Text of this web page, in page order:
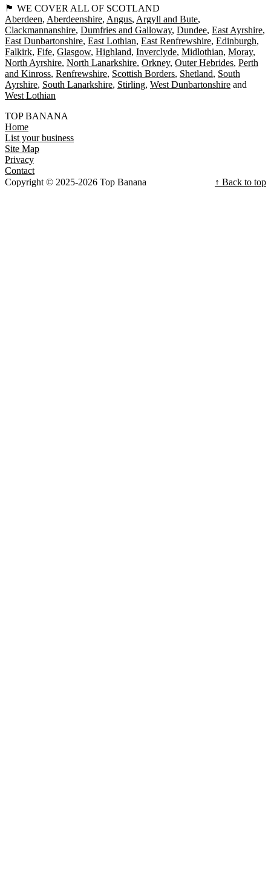
🏴󠁧󠁢󠁳󠁣󠁴󠁿 WE COVER ALL OF SCOTLAND
Aberdeen Aberdeenshire Angus Argyll and Bute
Clackmannanshire Dumfries and Galloway Dundee East Ayrshire
East Dunbartonshire East Lothian East Renfrewshire Edinburgh
Falkirk Fife Glasgow Highland Inverclyde Midlothian Moray
North Ayrshire North Lanarkshire Orkney Outer Hebrides Perth
and Kinross Renfrewshire Scottish Borders Shetland South
Ayrshire South Lanarkshire Stirling West Dunbartonshire
West Lothian
TOP BANANA
Home
List your business
Site Map
Privacy
Contact
Copyright © 2025-2026 Top Banana
↑ Back to top